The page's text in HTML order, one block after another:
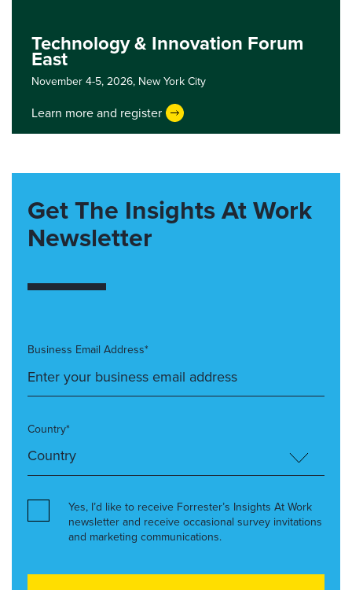
Technology & Innovation Forum
East
November 4-5, 2026, New York City
Learn more and register
Get The Insights At Work
Newsletter
Business Email Address*
Country*
Yes, I’d like to receive Forrester’s Insights At Work
newsletter and receive occasional survey invitations
and marketing communications.